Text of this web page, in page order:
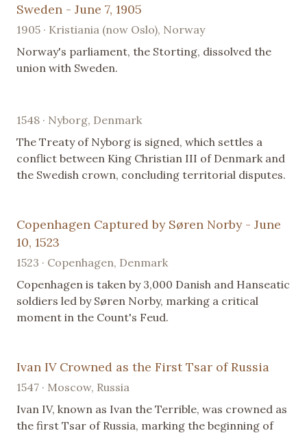
Sweden - June 7, 1905
1905 · Kristiania (now Oslo), Norway
Norway's parliament, the Storting, dissolved the
union with Sweden.
1548 · Nyborg, Denmark
The Treaty of Nyborg is signed, which settles a
conflict between King Christian III of Denmark and
the Swedish crown, concluding territorial disputes.
Copenhagen Captured by Søren Norby - June
10, 1523
1523 · Copenhagen, Denmark
Copenhagen is taken by 3,000 Danish and Hanseatic
soldiers led by Søren Norby, marking a critical
moment in the Count's Feud.
Ivan IV Crowned as the First Tsar of Russia
1547 · Moscow, Russia
Ivan IV, known as Ivan the Terrible, was crowned as
the first Tsar of Russia, marking the beginning of